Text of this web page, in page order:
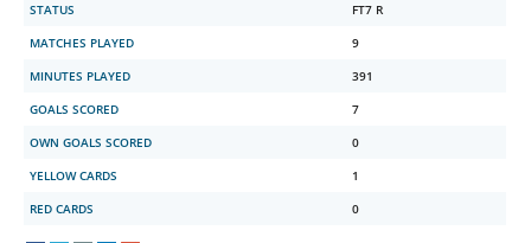
STATUS
FT7 R
MATCHES PLAYED
9
MINUTES PLAYED
391
GOALS SCORED
7
OWN GOALS SCORED
0
YELLOW CARDS
1
RED CARDS
0